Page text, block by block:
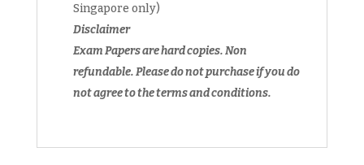
Singapore only)
Disclaimer
Exam Papers are hard copies. Non
refundable.Please do not purchase if you do
not agree to the terms and conditions.